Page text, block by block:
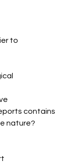
to
contains
nature?